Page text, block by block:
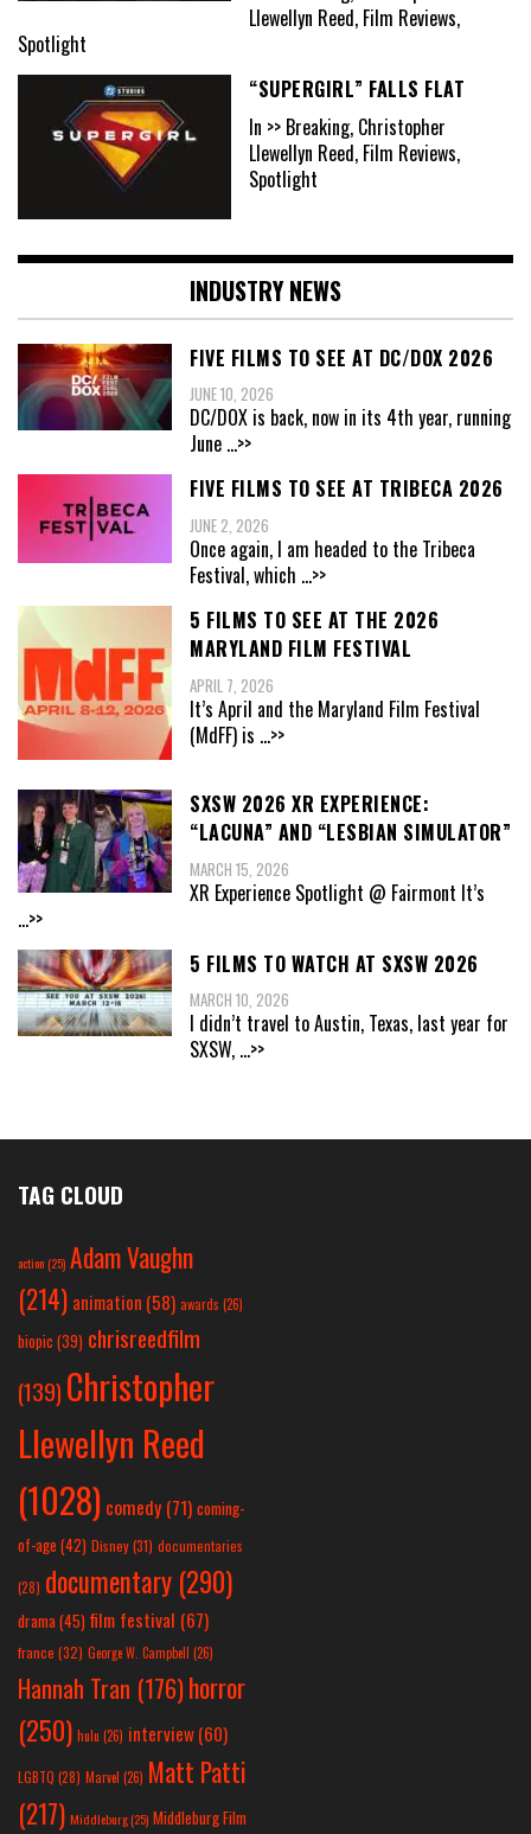
Llewellyn Reed, Film Reviews,
Spotlight
“SUPERGIRL” FALLS FLAT
In >> Breaking, Christopher
Llewellyn Reed, Film Reviews,
Spotlight
INDUSTRY NEWS
FIVE FILMS TO SEE AT DC/DOX 2026
JUNE 10, 2026
DC/DOX is back, now in its 4th year, running
June ...>>
FIVE FILMS TO SEE AT TRIBECA 2026
JUNE 2, 2026
Once again, I am headed to the Tribeca
Festival, which ...>>
5 FILMS TO SEE AT THE 2026
MARYLAND FILM FESTIVAL
APRIL 7, 2026
It’s April and the Maryland Film Festival
(MdFF) is ...>>
SXSW 2026 XR EXPERIENCE:
“LACUNA” AND “LESBIAN SIMULATOR”
MARCH 15, 2026
XR Experience Spotlight @ Fairmont It’s
...>>
5 FILMS TO WATCH AT SXSW 2026
MARCH 10, 2026
I didn’t travel to Austin, Texas, last year for
SXSW, ...>>
TAG CLOUD
action(25) Adam Vaughn
(214) animation (58) awards (26)
biopic (39) chrisreedfilm
(139) Christopher
Llewellyn Reed
(1028) comedy (71) coming-
of-age (42) Disney(31) documentaries
(28) documentary (290)
drama(45) film festival (67)
france (32) George W. Campbell (26)
Hannah Tran (176)horror
(250) hulu (26) interview(60)
LGBTQ (28) Marvel (26) Matt Patti
(217) Middleburg(25) Middleburg Film